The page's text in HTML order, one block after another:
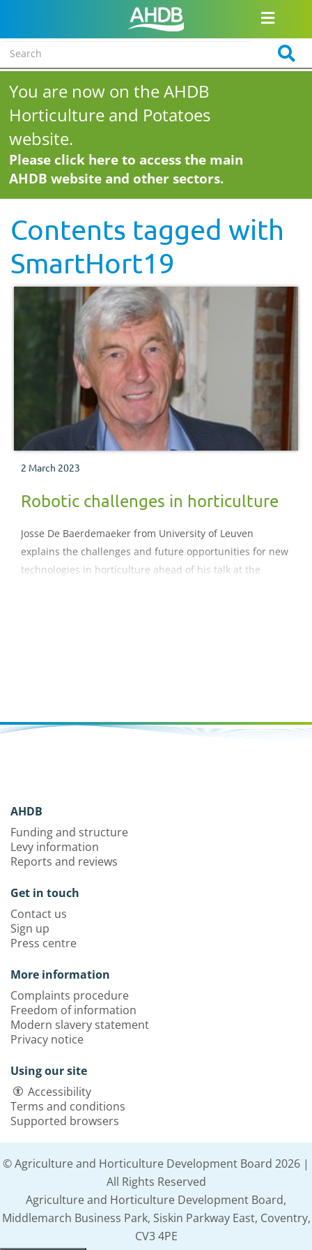
You are now on the AHDB
Horticulture and Potatoes
website.
Please click here to access the main
AHDB website and other sectors.
Contents tagged with
SmartHort19
2 March 2023
Robotic challenges in horticulture
Josse De Baerdemaeker from University of Leuven
explains the challenges and future opportunities for new
technologies in horticulture ahead of his talk at the
AHDB
Funding and structure
Levy information
Reports and reviews
Get in touch
Contact us
Sign up
Press centre
More information
Complaints procedure
Freedom of information
Modern slavery statement
Privacy notice
Using our site
Accessibility
Terms and conditions
Supported browsers
© Agriculture and Horticulture Development Board 2026 |
All Rights Reserved
Agriculture and Horticulture Development Board,
Middlemarch Business Park, Siskin Parkway East, Coventry,
CV3 4PE